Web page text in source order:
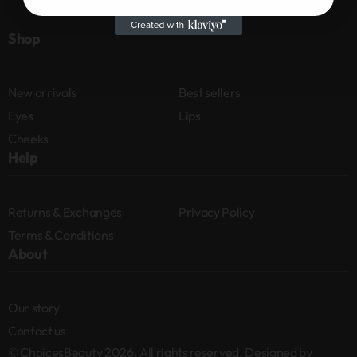
Shop
New arrivals
Best sellers
Eyes
Lips
Cheeks
Help
Returns & Exchanges
Privacy Policy
Terms & Conditions
About
Our story
Contact us
© ChoicesBeauty 2026. All rights reserved. Designed by